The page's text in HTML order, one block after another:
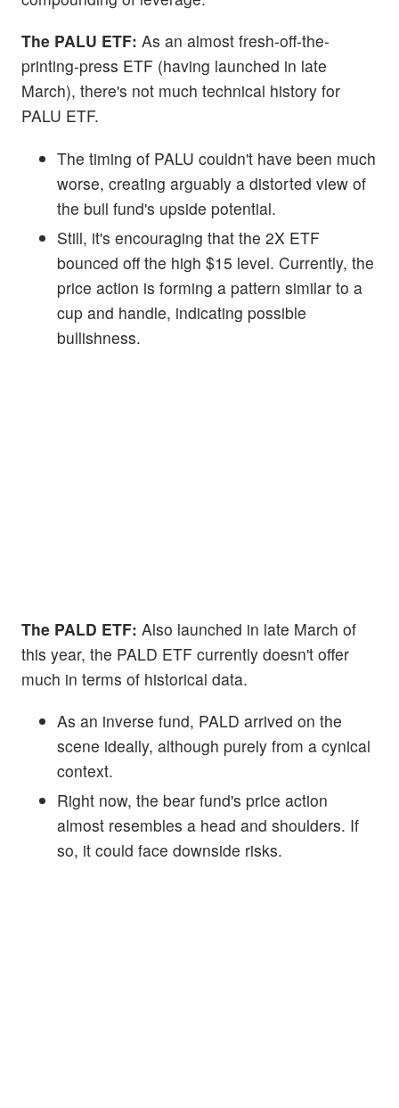
The PALU ETF: As an almost fresh-off-the-
printing-press ETF (having launched in late
March), there's not much technical history for
PALU ETF.
The timing of PALU couldn't have been much
worse, creating arguably a distorted view of
the bull fund's upside potential.
Still, it's encouraging that the 2X ETF
bounced off the high $15 level. Currently, the
price action is forming a pattern similar to a
cup and handle, indicating possible
bullishness.
The PALD ETF: Also launched in late March of
this year, the PALD ETF currently doesn't offer
much in terms of historical data.
As an inverse fund, PALD arrived on the
scene ideally, although purely from a cynical
context.
Right now, the bear fund's price action
almost resembles a head and shoulders. If
so, it could face downside risks.